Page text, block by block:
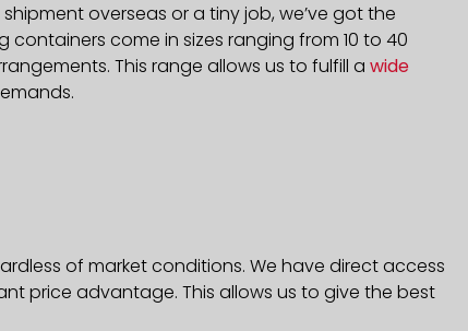
overseas or a tiny job, we’ve got the
containers come in sizes ranging from 10 to 40
This range allows us to fulfill a wide
of market conditions. We have direct access
price advantage. This allows us to give the best